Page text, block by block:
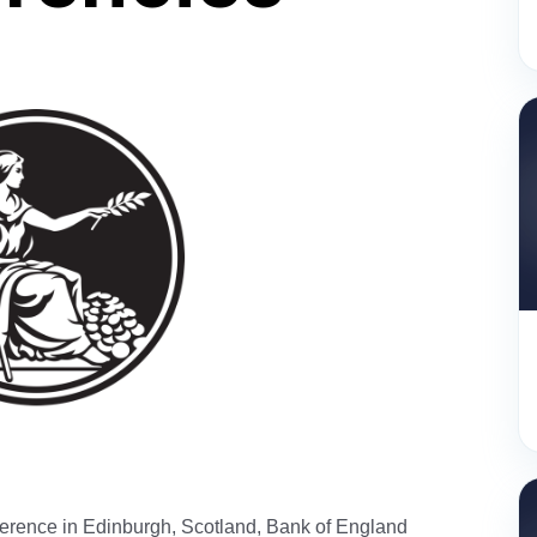
in Edinburgh, Scotland, Bank of England